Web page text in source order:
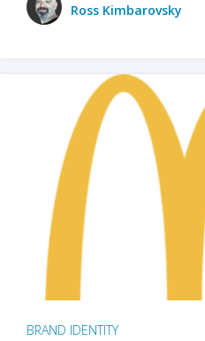
Ross Kimbarovsky
BRAND IDENTITY